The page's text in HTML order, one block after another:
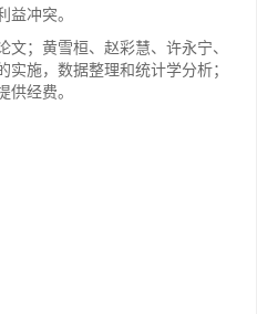
益冲突。
文；黄雪桓、赵彩慧、许永宁、
施，数据整理和统计学分析；
供经费。